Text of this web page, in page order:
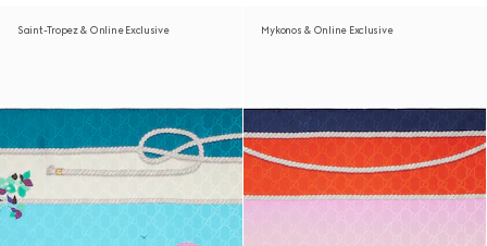
Saint-Tropez & Online Exclusive Mykonos & Online Exclusive